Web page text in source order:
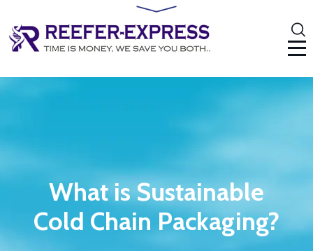
What is Sustainable
Cold Chain Packaging?